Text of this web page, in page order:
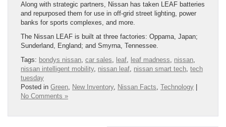
Along with strategic partners, Nissan has taken LEAF batteries
and repurposed them for use in off-grid street lighting, power
banks for sports complexes, and more.
The Nissan LEAF is built at three factories: Oppama, Japan;
Sunderland, England; and Smyrna, Tennessee.
Tags: bondys nissan, car sales, leaf, leaf madness, nissan,
nissan intelligent mobility, nissan leaf, nissan smart tech, tech
tuesday
Posted in Green, New Inventory, Nissan Facts, Technology
No Comments »